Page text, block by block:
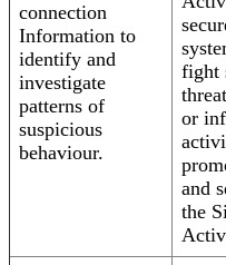
connection
Information to
identify and
investigate
patterns of
suspicious
behaviour.
fight
or
and
the